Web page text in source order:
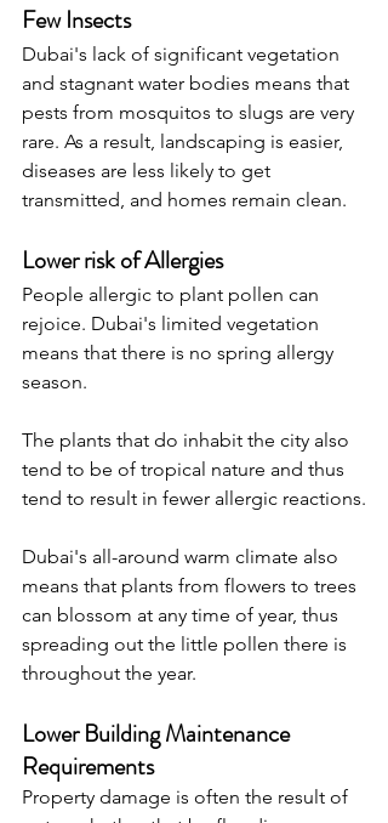
Few Insects
Dubai's lack of significant vegetation
and stagnant water bodies means that
pests from mosquitos to slugs are very
rare. As a result, landscaping is easier,
diseases are less likely to get
transmitted, and homes remain clean.
Lower risk of Allergies
People allergic to plant pollen can
rejoice. Dubai's limited vegetation
means that there is no spring allergy
season.
The plants that do inhabit the city also
tend to be of tropical nature and thus
tend to result in fewer allergic reactions.
Dubai's all-around warm climate also
means that plants from flowers to trees
can blossom at any time of year, thus
spreading out the little pollen there is
throughout the year.
Lower Building Maintenance
Requirements
Property damage is often the result of